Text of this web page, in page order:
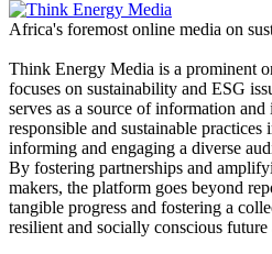
Africa's foremost online media on
Think Energy Media is a prominent
focuses on sustainability and ESG
serves as a source of information
responsible and sustainable
informing and engaging a diverse
By fostering partnerships and
makers, the platform goes beyond
tangible progress and fostering a
resilient and socially conscious future